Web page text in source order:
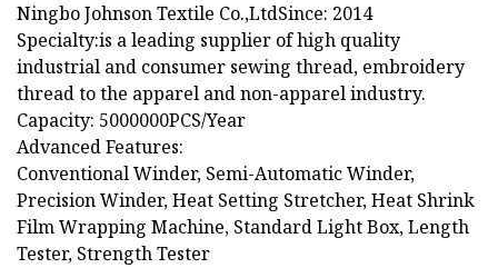
Ningbo Johnson Textile Co.,LtdSince: 2014
Specialty:is a leading supplier of high quality
industrial and consumer sewing thread, embroidery
thread to the apparel and non-apparel industry.
Capacity: 5000000PCS/Year
Advanced Features:
Conventional Winder, Semi-Automatic Winder,
Precision Winder, Heat Setting Stretcher, Heat Shrink
Film Wrapping Machine, Standard Light Box, Length
Tester, Strength Tester